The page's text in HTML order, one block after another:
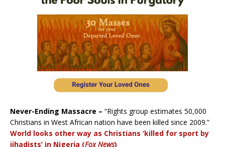
Never-Ending Massacre – “Rights group estimates 50,000
Christians in West African nation have been killed since 2009.”
World looks other way as Christians ‘killed for sport by
jihadists’ in Nigeria (Fox News)